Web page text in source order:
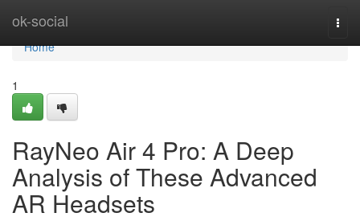
ok-social
Home
Home
1
RayNeo Air 4 Pro: A Deep
Analysis of These Advanced
AR Headsets